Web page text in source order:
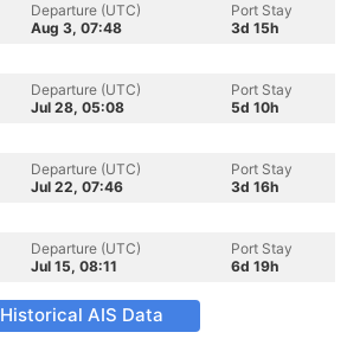
Departure (UTC)
Aug 3, 07:48
Port Stay
3d 15h
Departure (UTC)
Jul 28, 05:08
Port Stay
5d 10h
Departure (UTC)
Jul 22, 07:46
Port Stay
3d 16h
Departure (UTC)
Jul 15, 08:11
Port Stay
6d 19h
Historical AIS Data